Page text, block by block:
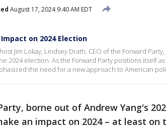
August 17, 2024 9:40 AM EDT
on 2024 Election
Jim Lokay, Lindsey Drath, CEO of the Forward
2024 election. As the Forward Party positions itself
the need for a new approach to American
borne out of Andrew Yang's
an impact on 2024 – at least on